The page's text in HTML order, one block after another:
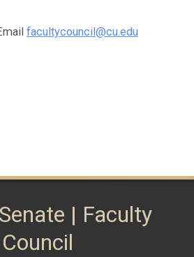
facultycouncil@cu.edu
| Faculty
Council